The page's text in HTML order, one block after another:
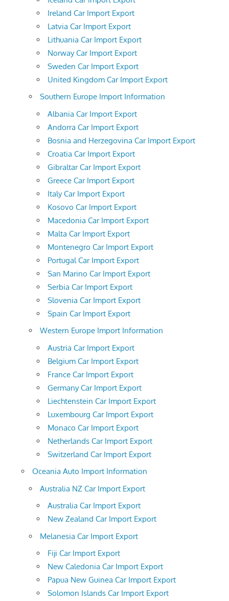
Ireland Car Import Export
Latvia Car Import Export
Lithuania Car Import Export
Norway Car Import Export
Sweden Car Import Export
United Kingdom Car Import Export
Southern Europe Import Information
Albania Car Import Export
Andorra Car Import Export
Bosnia and Herzegovina Car Import Export
Croatia Car Import Export
Gibraltar Car Import Export
Greece Car Import Export
Italy Car Import Export
Kosovo Car Import Export
Macedonia Car Import Export
Malta Car Import Export
Montenegro Car Import Export
Portugal Car Import Export
San Marino Car Import Export
Serbia Car Import Export
Slovenia Car Import Export
Spain Car Import Export
Western Europe Import Information
Austria Car Import Export
Belgium Car Import Export
France Car Import Export
Germany Car Import Export
Liechtenstein Car Import Export
Luxembourg Car Import Export
Monaco Car Import Export
Netherlands Car Import Export
Switzerland Car Import Export
Oceania Auto Import Information
Australia NZ Car Import Export
Australia Car Import Export
New Zealand Car Import Export
Melanesia Car Import Export
Fiji Car Import Export
New Caledonia Car Import Export
Papua New Guinea Car Import Export
Solomon Islands Car Import Export